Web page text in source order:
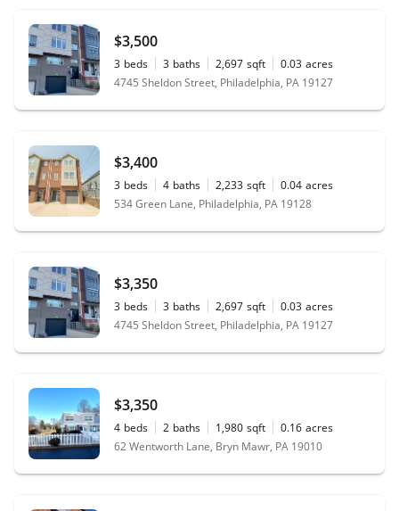
$3,500
3 beds 3 baths 2,697 sqft 0.03 acres
4745 Sheldon Street, Philadelphia, PA 19127
$3,400
3 beds 4 baths 2,233 sqft 0.04 acres
534 Green Lane, Philadelphia, PA 19128
$3,350
3 beds 3 baths 2,697 sqft 0.03 acres
4745 Sheldon Street, Philadelphia, PA 19127
$3,350
4 beds 2 baths 1,980 sqft 0.16 acres
62 Wentworth Lane, Bryn Mawr, PA 19010